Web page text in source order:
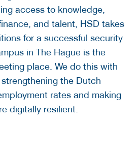
access to knowledge,
and talent, HSD takes
for a successful security
in The Hague is the
place. We do this with
the Dutch
rates and making
digitally resilient.